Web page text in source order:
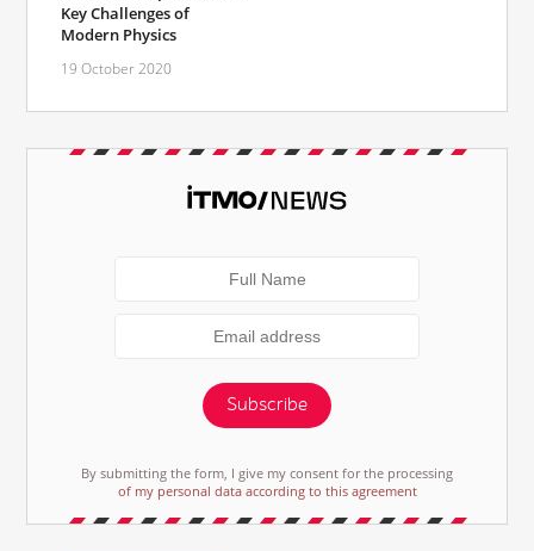
Key Challenges of
Modern Physics
19 October 2020
Subscribe
By submitting the form, I give my consent for the processing
of my personal data according to this agreement